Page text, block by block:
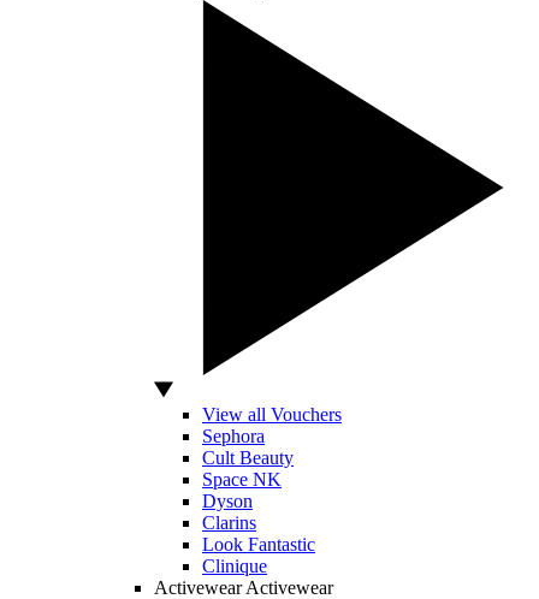
View all Vouchers
Sephora
Cult Beauty
Space NK
Dyson
Clarins
Look Fantastic
Clinique
Activewear Activewear